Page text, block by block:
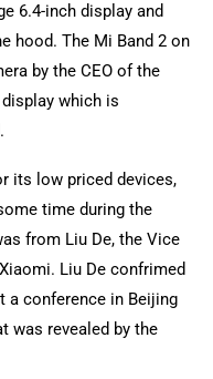
6.4-inch display and
hood. The Mi Band 2 on
by the CEO of the
which is
its low priced devices,
time during the
from Liu De, the Vice
Liu De confrimed
a conference in Beijing
was revealed by the